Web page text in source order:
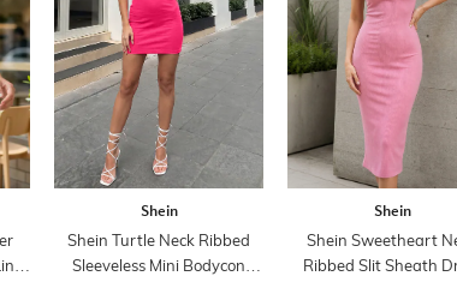
Shein
Shein Turtle Neck Ribbed
Sleeveless Mini Bodycon
Shein
Shein Sweetheart
Ribbed Slit Sheath